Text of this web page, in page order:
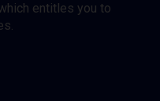
entitles you to